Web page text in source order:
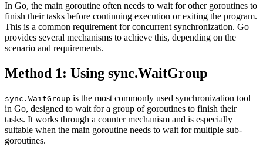
In Go, the main goroutine often needs to wait for other goroutines to
finish their tasks before continuing execution or exiting the program.
This is a common requirement for concurrent synchronization. Go
provides several mechanisms to achieve this, depending on the
scenario and requirements.
Method 1: Using sync.WaitGroup
sync.WaitGroup is the most commonly used synchronization tool
in Go, designed to wait for a group of goroutines to finish their
tasks. It works through a counter mechanism and is especially
suitable when the main goroutine needs to wait for multiple sub-
goroutines.